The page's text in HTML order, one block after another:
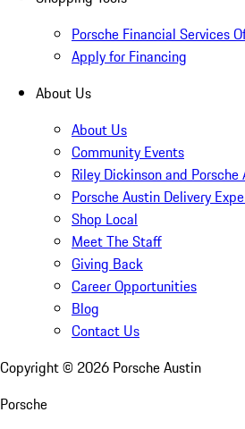
Porsche Financial Services
Apply for Financing
About Us
About Us
Community Events
Riley Dickinson and
Porsche Austin Delivery
Shop Local
Meet The Staff
Giving Back
Career Opportunities
Blog
Contact Us
Copyright © 2026 Porsche Austin
Porsche